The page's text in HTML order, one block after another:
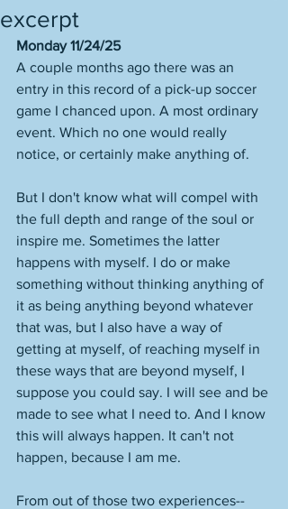
excerpt
Monday 11/24/25
A couple months ago there was an
entry in this record of a pick-up soccer
game I chanced upon. A most ordinary
event. Which no one would really
notice, or certainly make anything of.
But I don't know what will compel with
the full depth and range of the soul or
inspire me. Sometimes the latter
happens with myself. I do or make
something without thinking anything of
it as being anything beyond whatever
that was, but I also have a way of
getting at myself, of reaching myself in
these ways that are beyond myself, I
suppose you could say. I will see and be
made to see what I need to. And I know
this will always happen. It can't not
happen, because I am me.
From out of those two experiences--